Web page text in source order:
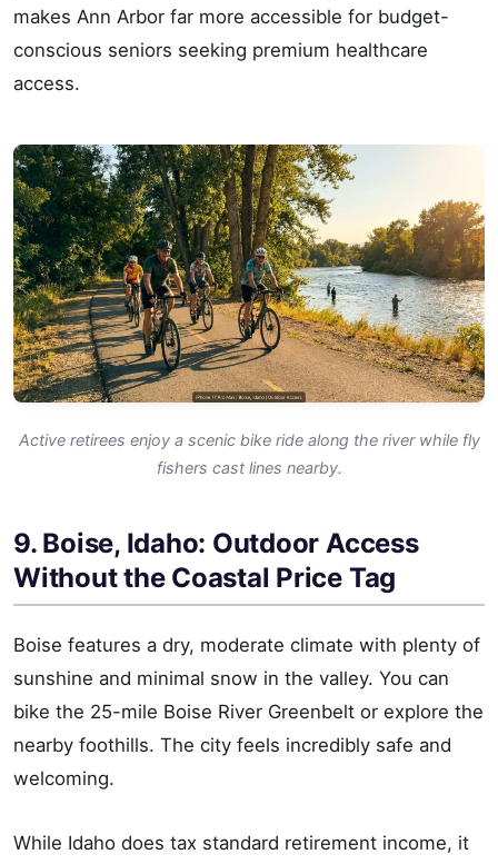
makes Ann Arbor far more accessible for budget-
conscious seniors seeking premium healthcare
access.
Active retirees enjoy a scenic bike ride along the river while fly
fishers cast lines nearby.
9. Boise, Idaho: Outdoor Access
Without the Coastal Price Tag
Boise features a dry, moderate climate with plenty of
sunshine and minimal snow in the valley. You can
bike the 25-mile Boise River Greenbelt or explore the
nearby foothills. The city feels incredibly safe and
welcoming.
While Idaho does tax standard retirement income, it